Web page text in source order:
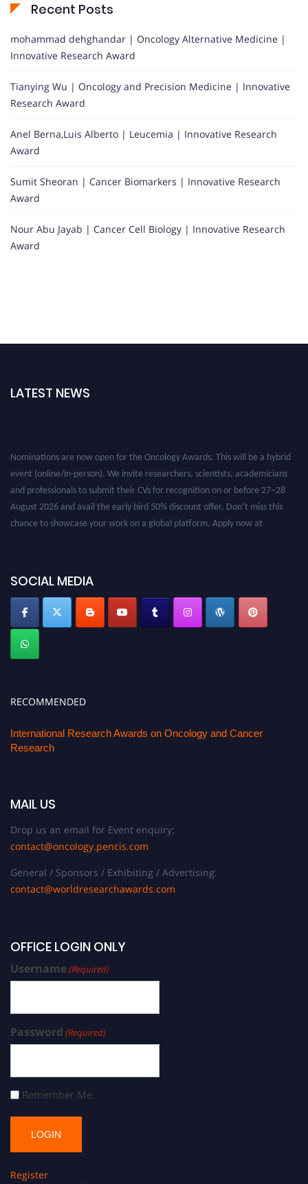
Recent Posts
mohammad dehghandar | Oncology Alternative Medicine |
Innovative Research Award
Tianying Wu | Oncology and Precision Medicine | Innovative
Research Award
Anel Berna,Luis Alberto | Leucemia | Innovative Research
Award
Sumit Sheoran | Cancer Biomarkers | Innovative Research
Award
Nour Abu Jayab | Cancer Cell Biology | Innovative Research
Award
LATEST NEWS
SOCIAL MEDIA
RECOMMENDED
International Research Awards on Oncology and Cancer
Research
MAIL US
Drop us an email for Event enquiry:
contact@oncology.pencis.com
General / Sponsors / Exhibiting / Advertising:
contact@worldresearchawards.com
OFFICE LOGIN ONLY
Username(Required)
Password (Required)
Remember Me
Register